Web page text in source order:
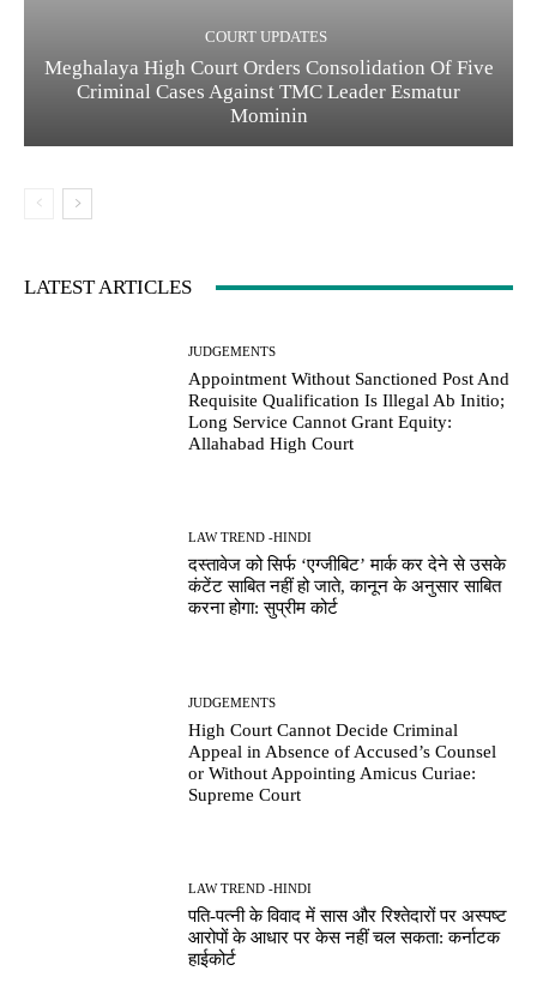
COURT UPDATES
Meghalaya High Court Orders Consolidation Of Five
Criminal Cases Against TMC Leader Esmatur
Mominin
LATEST ARTICLES
JUDGEMENTS
Appointment Without Sanctioned Post And
Requisite Qualification Is Illegal Ab Initio;
Long Service Cannot Grant Equity:
Allahabad High Court
LAW TREND -HINDI
दस्तावेज को सिर्फ ‘एग्जीबिट’ मार्क कर देने से उसके
कंटेंट साबित नहीं हो जाते, कानून के अनुसार साबित
करना होगा: सुप्रीम कोर्ट
JUDGEMENTS
High Court Cannot Decide Criminal
Appeal in Absence of Accused’s Counsel
or Without Appointing Amicus Curiae:
Supreme Court
LAW TREND -HINDI
पति-पत्नी के विवाद में सास और रिश्तेदारों पर अस्पष्ट
आरोपों के आधार पर केस नहीं चल सकता: कर्नाटक
हाईकोर्ट